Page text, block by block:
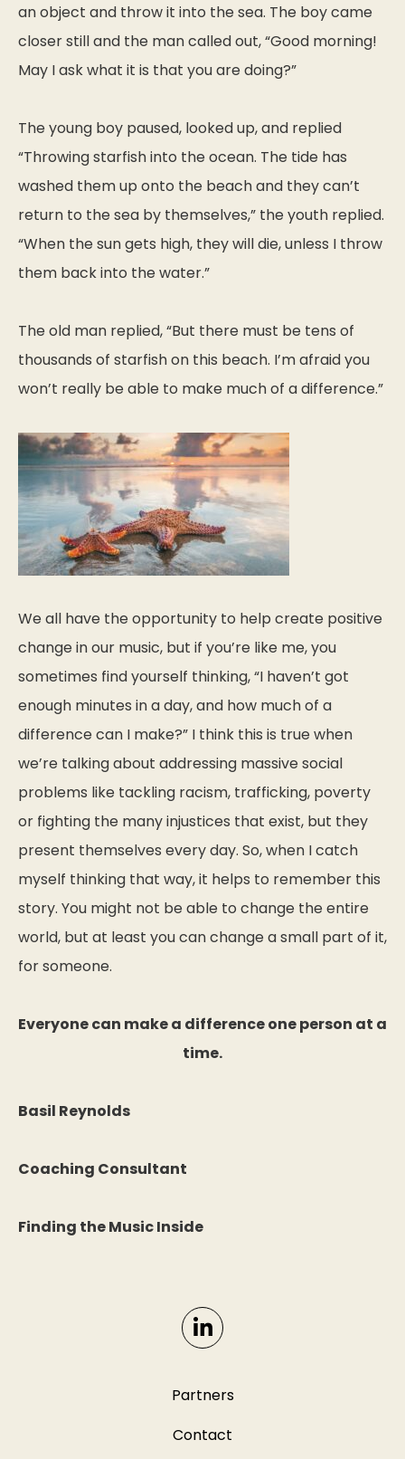
an object and throw it into the sea. The boy came
closer still and the man called out, “Good morning!
May I ask what it is that you are doing?”
The young boy paused, looked up, and replied
“Throwing starfish into the ocean. The tide has
washed them up onto the beach and they can’t
return to the sea by themselves,” the youth replied.
“When the sun gets high, they will die, unless I throw
them back into the water.”
The old man replied, “But there must be tens of
thousands of starfish on this beach. I’m afraid you
won’t really be able to make much of a difference.”
We all have the opportunity to help create positive
change in our music, but if you’re like me, you
sometimes find yourself thinking, “I haven’t got
enough minutes in a day, and how much of a
difference can I make?” I think this is true when
we’re talking about addressing massive social
problems like tackling racism, trafficking, poverty
or fighting the many injustices that exist, but they
present themselves every day. So, when I catch
myself thinking that way, it helps to remember this
story. You might not be able to change the entire
world, but at least you can change a small part of it,
for someone.
Everyone can make a difference one person at a
time.
Basil Reynolds
Coaching Consultant
Finding the Music Inside
Partners
Contact